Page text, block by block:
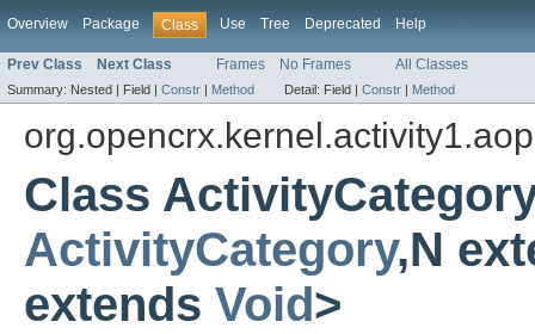
Overview Package Class Use Tree Deprecated Help
Prev Class Next Class Frames No Frames All Classes
Summary: Nested | Field | Constr | Method Detail: Field | Constr | Method
Class
ActivityCategory,N
extends Void>